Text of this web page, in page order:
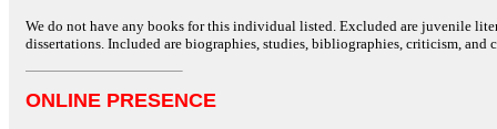
We do not have any books for this individual listed. Excluded are juvenile
dissertations. Included are biographies, studies, bibliographies, criticism, and
ONLINE PRESENCE